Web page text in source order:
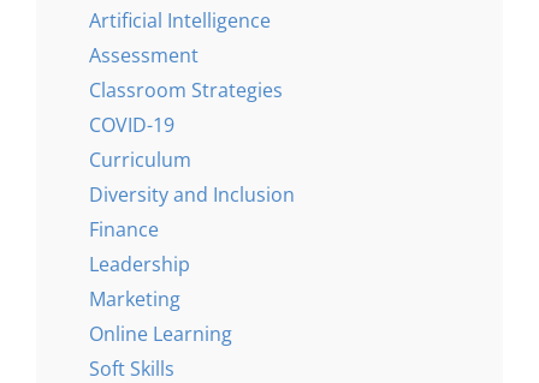
Artificial Intelligence
Assessment
Classroom Strategies
COVID-19
Curriculum
Diversity and Inclusion
Finance
Leadership
Marketing
Online Learning
Soft Skills